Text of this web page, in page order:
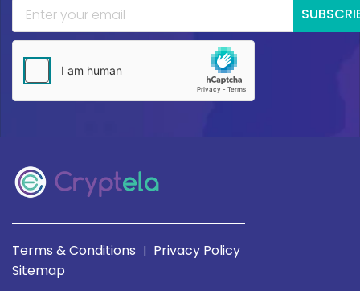
Terms & Conditions | Privacy Policy
Sitemap